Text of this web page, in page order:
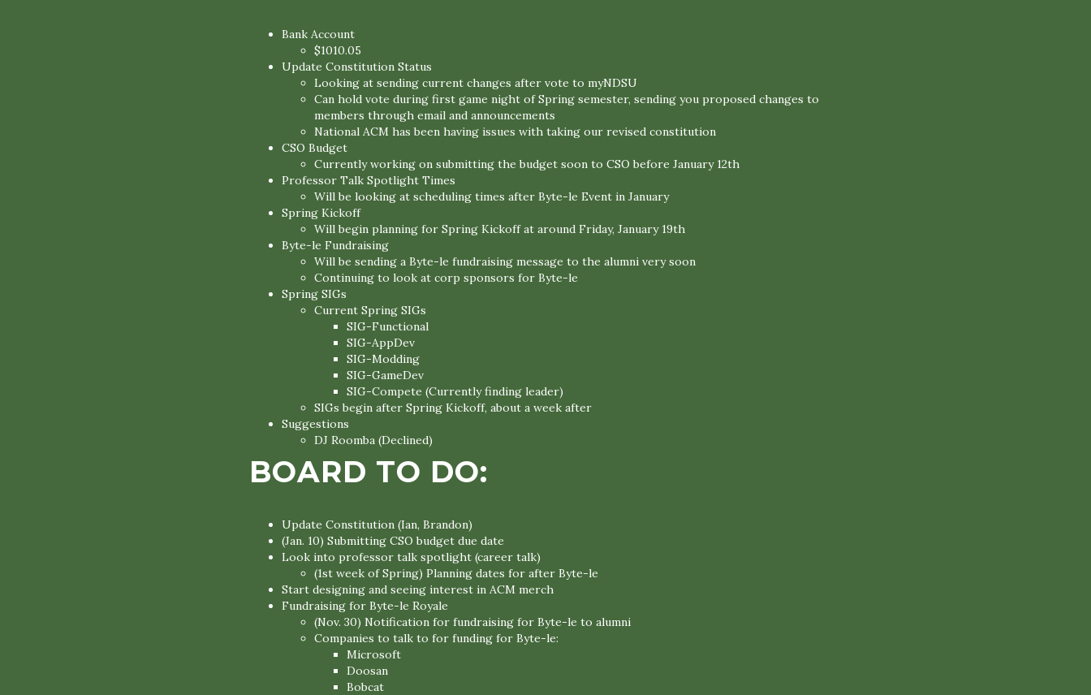
Bank Account
$1010.05
Update Constitution Status
Looking at sending current changes after vote to myNDSU
Can hold vote during first game night of Spring semester, sending you proposed changes to
members through email and announcements
National ACM has been having issues with taking our revised constitution
CSO Budget
Currently working on submitting the budget soon to CSO before January 12th
Professor Talk Spotlight Times
Will be looking at scheduling times after Byte-le Event in January
Spring Kickoff
Will begin planning for Spring Kickoff at around Friday, January 19th
Byte-le Fundraising
Will be sending a Byte-le fundraising message to the alumni very soon
Continuing to look at corp sponsors for Byte-le
Spring SIGs
Current Spring SIGs
SIG-Functional
SIG-AppDev
SIG-Modding
SIG-GameDev
SIG-Compete (Currently finding leader)
SIGs begin after Spring Kickoff, about a week after
Suggestions
DJ Roomba (Declined)
BOARD TO DO:
Update Constitution (Ian, Brandon)
(Jan. 10) Submitting CSO budget due date
Look into professor talk spotlight (career talk)
(1st week of Spring) Planning dates for after Byte-le
Start designing and seeing interest in ACM merch
Fundraising for Byte-le Royale
(Nov. 30) Notification for fundraising for Byte-le to alumni
Companies to talk to for funding for Byte-le:
Microsoft
Doosan
Bobcat